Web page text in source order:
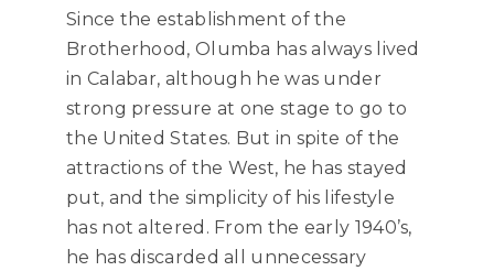
Since the establishment of the
Brotherhood, Olumba has always lived
in Calabar, although he was under
strong pressure at one stage to go to
the United States. But in spite of the
attractions of the West, he has stayed
put, and the simplicity of his lifestyle
has not altered. From the early 1940’s,
he has discarded all unnecessary